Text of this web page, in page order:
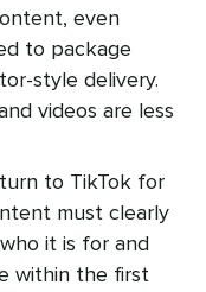
even
to package
style delivery.
videos are less
to TikTok for
must clearly
it is for and
within the first